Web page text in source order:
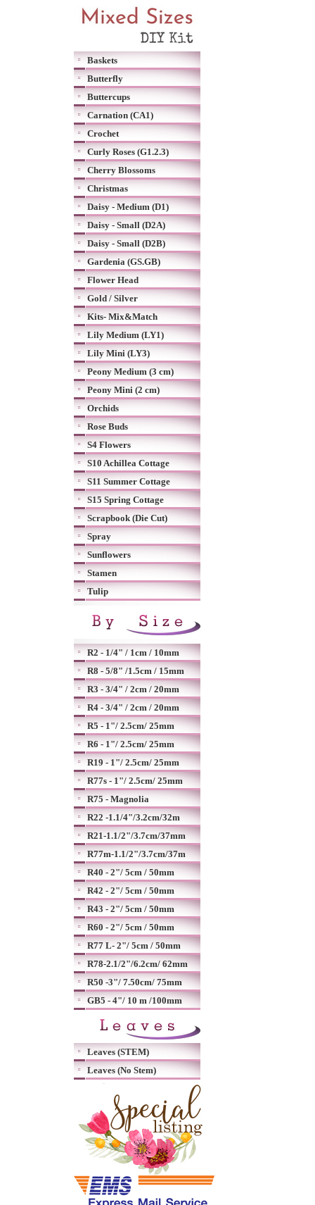
Baskets
Butterfly
Buttercups
Carnation (CA1)
Crochet
Curly Roses (G1.2.3)
Cherry Blossoms
Christmas
Daisy - Medium (D1)
Daisy - Small (D2A)
Daisy - Small (D2B)
Gardenia (GS.GB)
Flower Head
Gold / Silver
Kits- Mix&Match
Lily Medium (LY1)
Lily Mini (LY3)
Peony Medium (3 cm)
Peony Mini (2 cm)
Orchids
Rose Buds
S4 Flowers
S10 Achillea Cottage
S11 Summer Cottage
S15 Spring Cottage
Scrapbook (Die Cut)
Spray
Sunflowers
Stamen
Tulip
R2 - 1/4" / 1cm / 10mm
R8 - 5/8" /1.5cm / 15mm
R3 - 3/4" / 2cm / 20mm
R4 - 3/4" / 2cm / 20mm
R5 - 1"/ 2.5cm/ 25mm
R6 - 1"/ 2.5cm/ 25mm
R19 - 1"/ 2.5cm/ 25mm
R77s - 1"/ 2.5cm/ 25mm
R75 - Magnolia
R22 -1.1/4"/3.2cm/32m
R21-1.1/2"/3.7cm/37mm
R77m-1.1/2"/3.7cm/37m
R40 - 2"/ 5cm / 50mm
R42 - 2"/ 5cm / 50mm
R43 - 2"/ 5cm / 50mm
R60 - 2"/ 5cm / 50mm
R77 L- 2"/ 5cm / 50mm
R78-2.1/2"/6.2cm/ 62mm
R50 -3"/ 7.50cm/ 75mm
GB5 - 4"/ 10 m /100mm
Leaves (STEM)
Leaves (No Stem)